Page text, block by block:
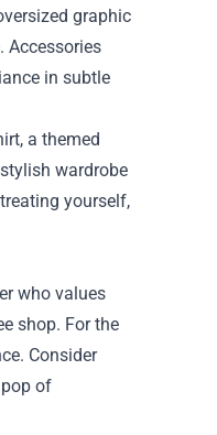
graphic
Accessories
in subtle
a themed
wardrobe
yourself,
who values
shop. For the
Consider
of